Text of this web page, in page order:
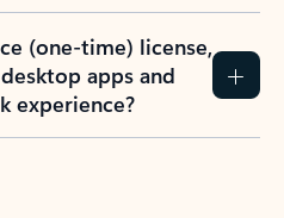
(one-time) license,
apps and
experience?